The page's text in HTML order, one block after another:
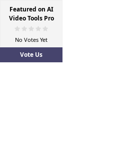
Featured on AI
Video Tools Pro
No Votes Yet
Vote Us